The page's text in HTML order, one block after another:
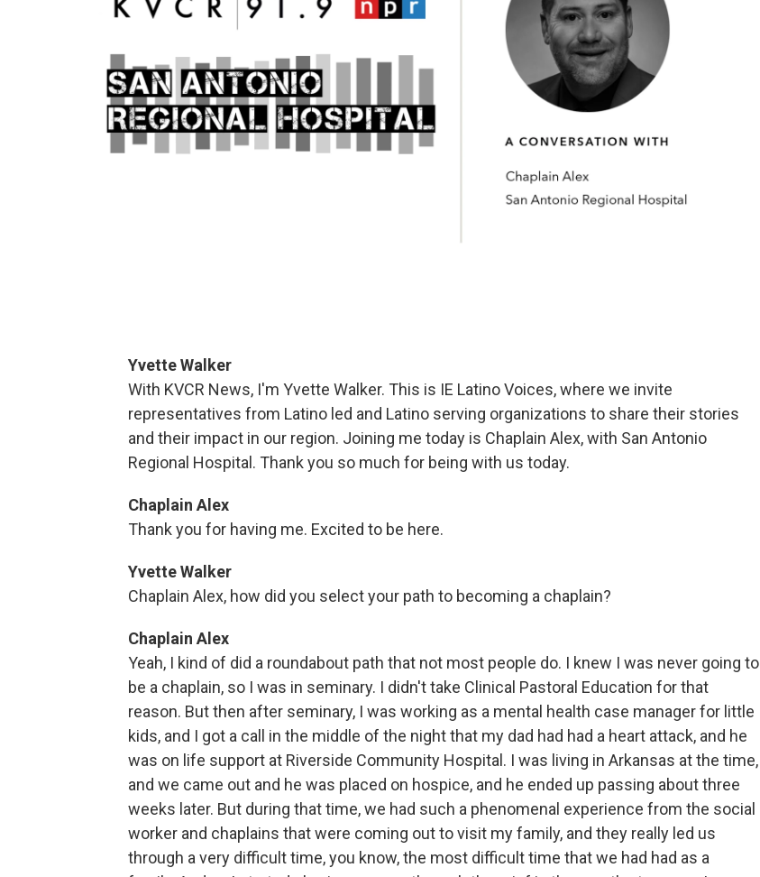
Yvette Walker
With KVCR News, I'm Yvette Walker. This is IE Latino Voices, where we invite
representatives from Latino led and Latino serving organizations to share their stories
and their impact in our region. Joining me today is Chaplain Alex, with San Antonio
Regional Hospital. Thank you so much for being with us today.
Chaplain Alex
Thank you for having me. Excited to be here.
Yvette Walker
Chaplain Alex, how did you select your path to becoming a chaplain?
Chaplain Alex
Yeah, I kind of did a roundabout path that not most people do. I knew I was never going to
be a chaplain, so I was in seminary. I didn't take Clinical Pastoral Education for that
reason. But then after seminary, I was working as a mental health case manager for little
kids, and I got a call in the middle of the night that my dad had had a heart attack, and he
was on life support at Riverside Community Hospital. I was living in Arkansas at the time,
and we came out and he was placed on hospice, and he ended up passing about three
weeks later. But during that time, we had such a phenomenal experience from the social
worker and chaplains that were coming out to visit my family, and they really led us
through a very difficult time, you know, the most difficult time that we had had as a